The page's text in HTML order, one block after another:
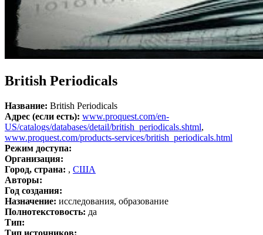
British Periodicals
Название: British Periodicals
Адрес (если есть): www.proquest.com/en-
US/catalogs/databases/detail/british_periodicals.shtml,
www.proquest.com/products-services/british_periodicals.html
Режим доступа:
Организация:
Город, страна: , США
Авторы:
Год создания:
Назначение: исследования, образование
Полнотекстовость: да
Тип:
Тип источников: